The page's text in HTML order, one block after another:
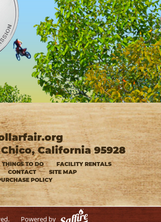
California 95928
THINGS TO DO
FACILITY RENTALS
CONTACT
SITE MAP
POLICY
Powered by